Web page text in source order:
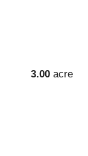
3.00 acre